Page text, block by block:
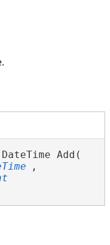
Add(
,